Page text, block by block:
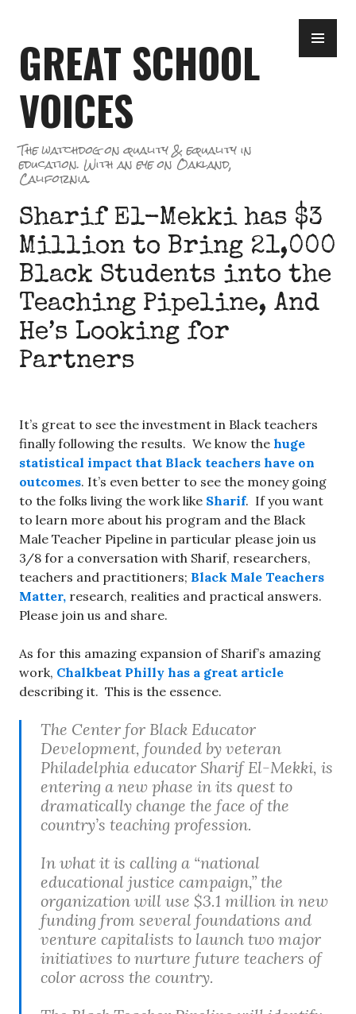
content
GREAT SCHOOL
VOICES
The watchdog on quality & equality in
education. With an eye on Oakland,
California.
Sharif El-Mekki has $3
Million to Bring 21,000
Black Students into the
Teaching Pipeline, And
He’s Looking for
Partners
It’s great to see the investment in Black teachers
finally following the results. We know the huge
statistical impact that Black teachers have on
outcomes. It’s even better to see the money going
to the folks living the work like Sharif. If you want
to learn more about his program and the Black
Male Teacher Pipeline in particular please join us
3/8 for a conversation with Sharif, researchers,
teachers and practitioners; Black Male Teachers
Matter, research, realities and practical answers.
Please join us and share.
As for this amazing expansion of Sharif’s amazing
work, Chalkbeat Philly has a great article
describing it. This is the essence.
The Center for Black Educator
Development, founded by veteran
Philadelphia educator Sharif El-Mekki, is
entering a new phase in its quest to
dramatically change the face of the
country’s teaching profession.
In what it is calling a “national
educational justice campaign,” the
organization will use $3.1 million in new
funding from several foundations and
venture capitalists to launch two major
initiatives to nurture future teachers of
color across the country.